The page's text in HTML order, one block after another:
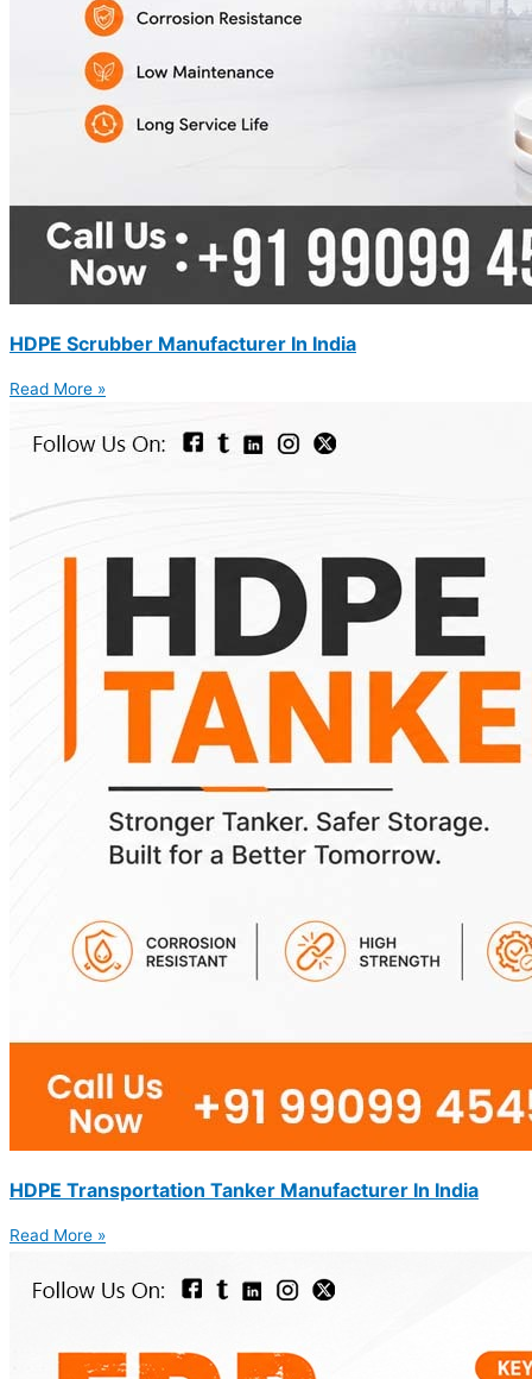
HDPE Scrubber Manufacturer In India
Read More »
HDPE Transportation Tanker Manufacturer In India
Read More »